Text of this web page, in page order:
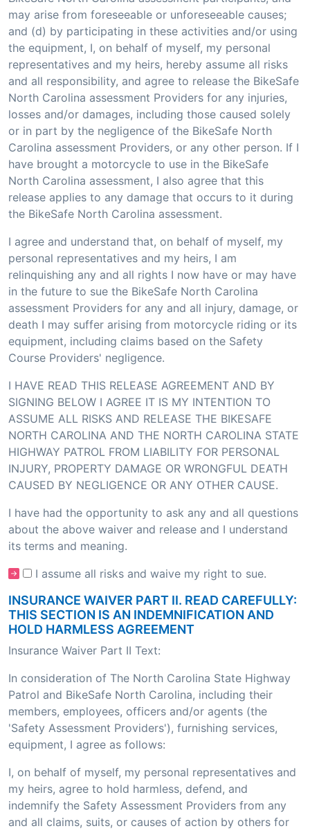
may arise from foreseeable or unforeseeable causes;
and (d) by participating in these activities and/or using
the equipment, I, on behalf of myself, my personal
representatives and my heirs, hereby assume all risks
and all responsibility, and agree to release the BikeSafe
North Carolina assessment Providers for any injuries,
losses and/or damages, including those caused solely
or in part by the negligence of the BikeSafe North
Carolina assessment Providers, or any other person. If I
have brought a motorcycle to use in the BikeSafe
North Carolina assessment, I also agree that this
release applies to any damage that occurs to it during
the BikeSafe North Carolina assessment.
I agree and understand that, on behalf of myself, my
personal representatives and my heirs, I am
relinquishing any and all rights I now have or may have
in the future to sue the BikeSafe North Carolina
assessment Providers for any and all injury, damage, or
death I may suffer arising from motorcycle riding or its
equipment, including claims based on the Safety
Course Providers' negligence.
I HAVE READ THIS RELEASE AGREEMENT AND BY
SIGNING BELOW I AGREE IT IS MY INTENTION TO
ASSUME ALL RISKS AND RELEASE THE BIKESAFE
NORTH CAROLINA AND THE NORTH CAROLINA STATE
HIGHWAY PATROL FROM LIABILITY FOR PERSONAL
INJURY, PROPERTY DAMAGE OR WRONGFUL DEATH
CAUSED BY NEGLIGENCE OR ANY OTHER CAUSE.
I have had the opportunity to ask any and all questions
about the above waiver and release and I understand
its terms and meaning.
I assume all risks and waive my right to sue.
INSURANCE WAIVER PART II. READ CAREFULLY:
THIS SECTION IS AN INDEMNIFICATION AND
HOLD HARMLESS AGREEMENT
Insurance Waiver Part II Text:
In consideration of The North Carolina State Highway
Patrol and BikeSafe North Carolina, including their
members, employees, officers and/or agents (the
'Safety Assessment Providers'), furnishing services,
equipment, I agree as follows:
I, on behalf of myself, my personal representatives and
my heirs, agree to hold harmless, defend, and
indemnify the Safety Assessment Providers from any
and all claims, suits, or causes of action by others for